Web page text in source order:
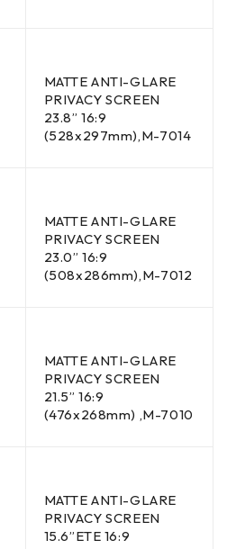
MATTE ANTI-GLARE
PRIVACY SCREEN
23.8” 16:9
(528x297mm),M-7014
MATTE ANTI-GLARE
PRIVACY SCREEN
23.0” 16:9
(508x286mm),M-7012
MATTE ANTI-GLARE
PRIVACY SCREEN
21.5” 16:9
(476x268mm) ,M-7010
MATTE ANTI-GLARE
PRIVACY SCREEN
15.6”ETE 16:9